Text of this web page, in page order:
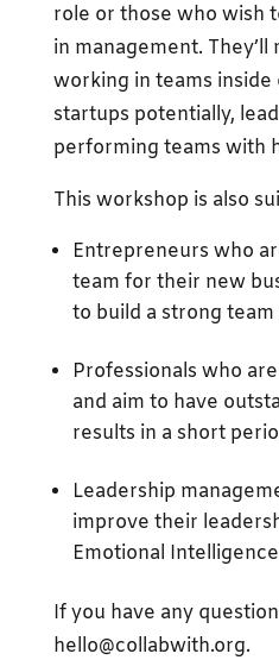
role or those who wish
in management. They’ll
working in teams inside
startups potentially,
performing teams with
This workshop is also
Entrepreneurs who
team for their new
to build a strong
Professionals who
and aim to have
results in a short
Leadership
improve their
Emotional
If you have any
hello@collabwith.org.